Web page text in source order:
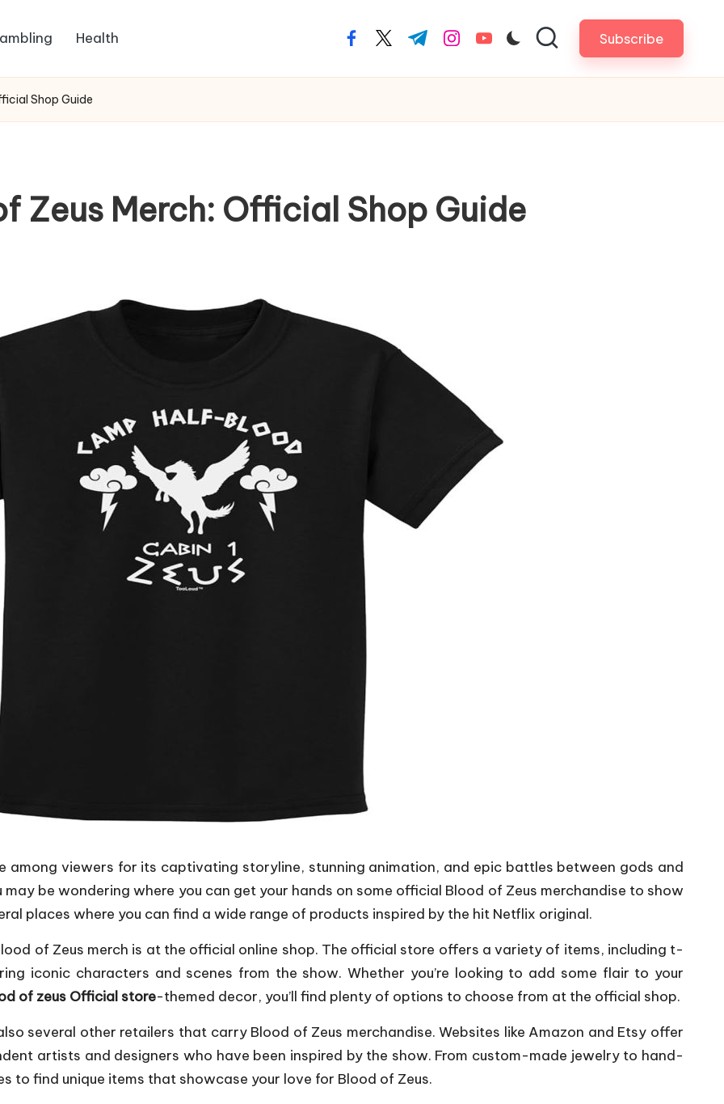
Health facebook.com
twitter.com
t.me instagram.com
youtube.com Subscribe
Shop Guide
Zeus Merch: Official Shop Guide
among viewers for its captivating storyline, stunning animation, and epic battles between gods and
be wondering where you can get your hands on some official Blood of Zeus merchandise to show
places where you can find a wide range of products inspired by the hit Netflix original.
of Zeus merch is at the official online shop. The official store offers a variety of items, including t-
iconic characters and scenes from the show. Whether you’re looking to add some flair to your
of zeus Official store-themed decor, you’ll find plenty of options to choose from at the official shop.
several other retailers that carry Blood of Zeus merchandise. Websites like Amazon and Etsy offer
artists and designers who have been inspired by the show. From custom-made jewelry to hand-
find unique items that showcase your love for Blood of Zeus.